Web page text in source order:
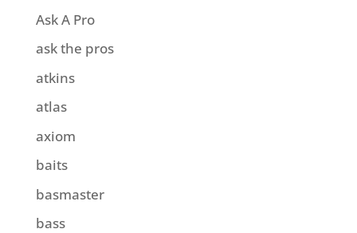
Ask A Pro
ask the pros
atkins
atlas
axiom
baits
basmaster
bass